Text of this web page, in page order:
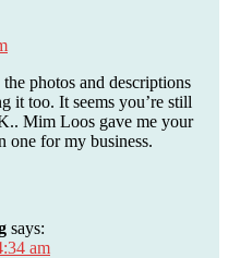
photos and descriptions
it too. It seems you’re still
Mim Loos gave me your
one for my business.
says:
am